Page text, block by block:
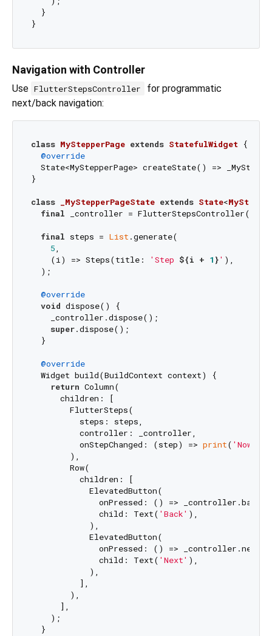
  }
Navigation with Controller
Use FlutterStepsController
for programmatic
next/back navigation:
class MyStepperPage extends StatefulWidget {
@override
State<MyStepperPage> createState() =>
}
class _MyStepperPageState extends State<
final _controller =
final steps = List .generate(
5,
    (i) => Steps(title:
'Step ${i + 1 }' ),
  );
@override
void dispose() {
    _controller.dispose();
super.dispose();
  }
@override
  Widget build(BuildContext context) {
return Column(
      children: [
        FlutterSteps(
          steps: steps,
          controller: _controller,
          onStepChanged: (step) =>
print( 'Now
        ),
        Row(
          children: [
            ElevatedButton(
onPressed: () =>
              child: Text(
'Back' ),
            ),
            ElevatedButton(
onPressed: () =>
              child: Text(
'Next' ),
            ),
          ],
        ),
      ],
    );
  }